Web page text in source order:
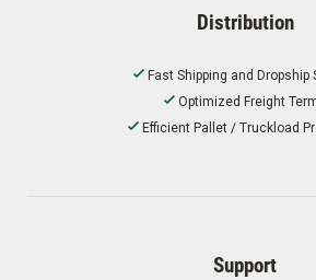
Distribution
Fast Shipping and Dropship
Optimized Freight
Efficient Pallet / Truckload
Support